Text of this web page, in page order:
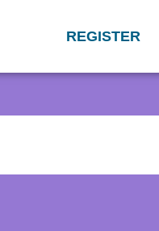
REGISTER